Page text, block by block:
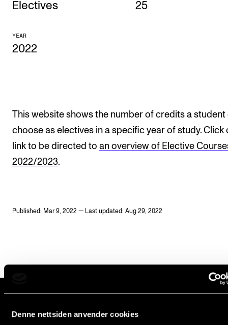
Denne nettsiden anvender cookies
Planning and Carry out Concerts and Events
Borrow Equipment
RESOURCES
Canvas
STUDENT LIFE
Learning Resources
Electives 25
YEAR
2022
This website shows the number of credits a student
choose as electives in a specific year of study. Click
link to be directed to an overview of Elective
2022/2023.
Published: Mar 9, 2022 — Last updated: Aug 29, 2022
The Norwegian Academy of Music